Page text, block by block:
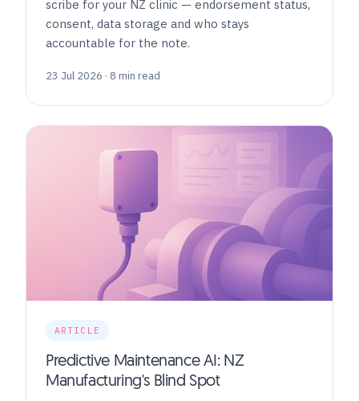
scribe for your NZ clinic — endorsement status,
consent, data storage and who stays
accountable for the note.
23 Jul 2026 · 8 min read
ARTICLE
Predictive Maintenance AI: NZ
Manufacturing's Blind Spot